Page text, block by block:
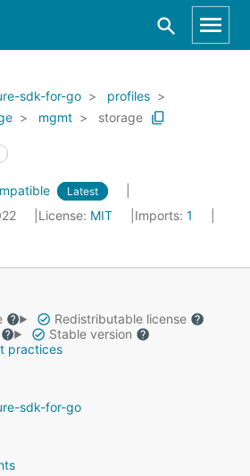
sdk-for-go
profiles
mgmt storage
Latest
License: MIT Imports: 1
Redistributable license
Stable version
practices
sdk-for-go